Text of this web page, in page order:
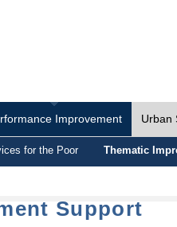
Improvement Urban
for the Poor Thematic
Support